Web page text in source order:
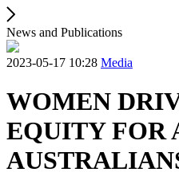
News and Publications
2023-05-17 10:28 Media
WOMEN
EQUITY FOR